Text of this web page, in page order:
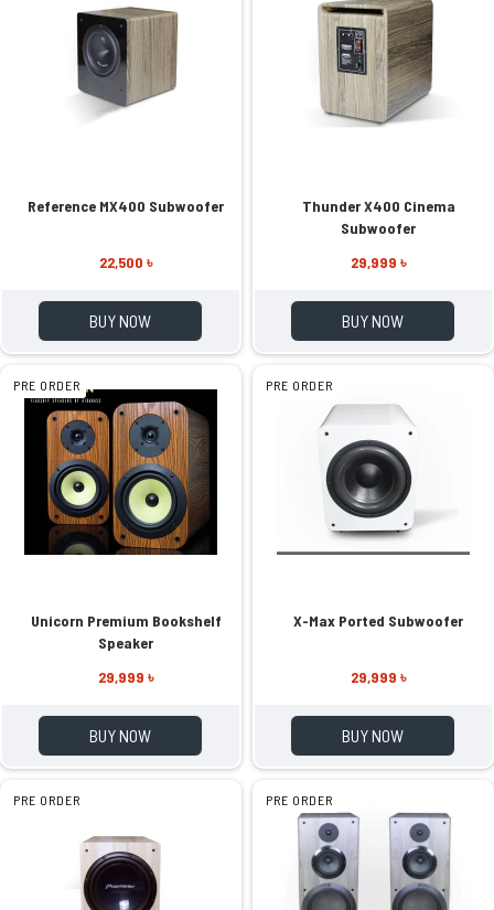
Reference MX400 Subwoofer
22,500 ৳
BUY NOW
Thunder X400 Cinema
Subwoofer
29,999 ৳
BUY NOW
PRE ORDER
Unicorn Premium Bookshelf
Speaker
29,999 ৳
BUY NOW
PRE ORDER
X-Max Ported Subwoofer
29,999 ৳
BUY NOW
PRE ORDER PRE ORDER